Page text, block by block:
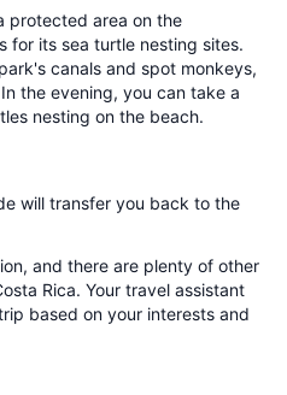
protected area on the
for its sea turtle nesting sites.
canals and spot monkeys,
the evening, you can take a
nesting on the beach.
will transfer you back to the
and there are plenty of other
Rica. Your travel assistant
based on your interests and